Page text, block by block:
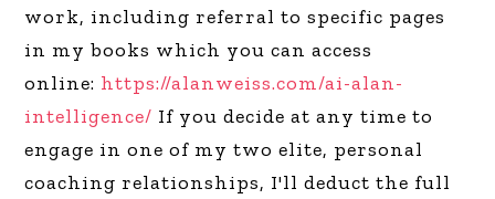
work, including referral to specific pages
in my books which you can access
online: https://alanweiss.com/ai-alan-
intelligence/ If you decide at any time to
engage in one of my two elite, personal
coaching relationships, I'll deduct the full